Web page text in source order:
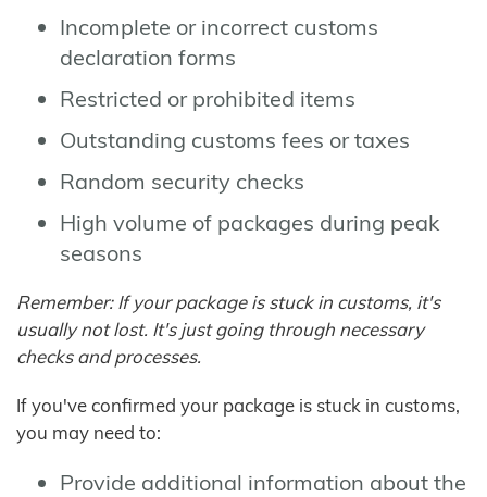
Incomplete or incorrect customs
declaration forms
Restricted or prohibited items
Outstanding customs fees or taxes
Random security checks
High volume of packages during peak
seasons
Remember: If your package is stuck in customs, it's
usually not lost. It's just going through necessary
checks and processes.
If you've confirmed your package is stuck in customs,
you may need to:
Provide additional information about the